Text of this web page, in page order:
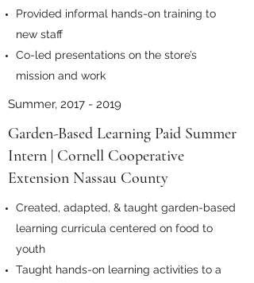
Provided informal hands-on training to
new staff
Co-led presentations on the store’s
mission and work
Summer, 2017 - 2019
Garden-Based Learning Paid Summer
Intern | Cornell Cooperative
Extension Nassau County
Created, adapted, & taught garden-based
learning curricula centered on food to
youth
Taught hands-on learning activities to a